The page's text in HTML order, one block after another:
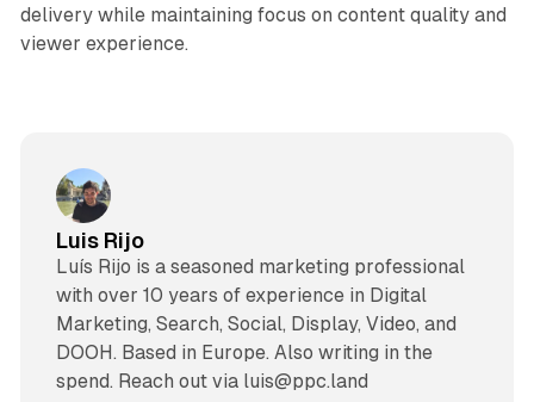
delivery while maintaining focus on content quality and
viewer experience.
Luis Rijo
Luís Rijo is a seasoned marketing professional
with over 10 years of experience in Digital
Marketing, Search, Social, Display, Video, and
DOOH. Based in Europe. Also writing in the
spend. Reach out via luis@ppc.land